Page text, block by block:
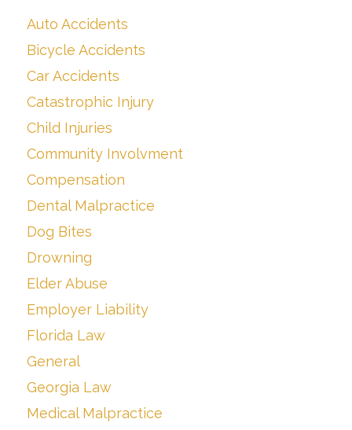
Auto Accidents
Bicycle Accidents
Car Accidents
Catastrophic Injury
Child Injuries
Community Involvment
Compensation
Dental Malpractice
Dog Bites
Drowning
Elder Abuse
Employer Liability
Florida Law
General
Georgia Law
Medical Malpractice